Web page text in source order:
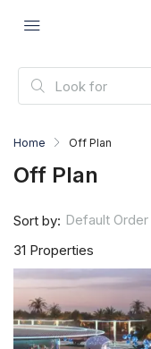
Home Off Plan
Off Plan
31 Properties
Sort by: Default Order